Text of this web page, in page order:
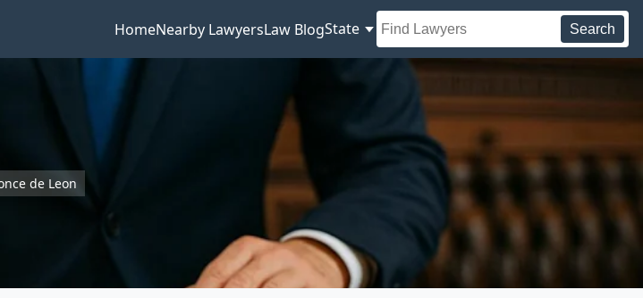
HomeNearby LawyersLaw BlogState Search
de Leon